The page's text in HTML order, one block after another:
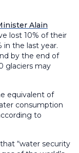
Alain
lost 10% of their
in the last year.
by the end of
glaciers may
equivalent of
consumption
to
“water security